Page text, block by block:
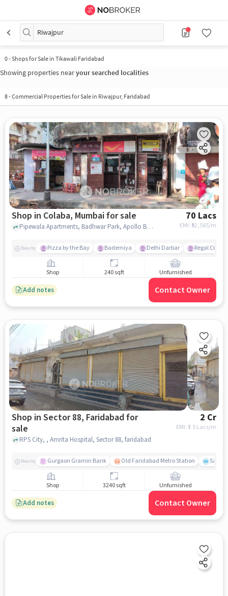
Riwajpur
0-Shops for Sale in Tikawali Faridabad
Showing properties nearyour searched localities
8-Commercial Properties for Sale in Riwajpur, Faridabad
Shop in Colaba, Mumbai for sale 70 Lacs
EMI: ₹ 52,565/m
Pipewala Apartments, Badhwar Park, Apollo Bandar,, Colaba Bazar Post Office, Colaba, mumbai
Nearby Pizza by the Bay Bademiya Delhi Darbar Regal
Shop 240 sqft Unfurnished
Add notes Contact Owner
Shop in Sector 88, Faridabad for
sale
2 Cr
EMI: ₹ 1.5 Lacs/m
RPS City, , Amrita Hospital, Sector 88, faridabad
Nearby Gurgaon Gramin Bank Old Faridabad Metro Station
Shop 3240 sqft Unfurnished
Add notes Contact Owner